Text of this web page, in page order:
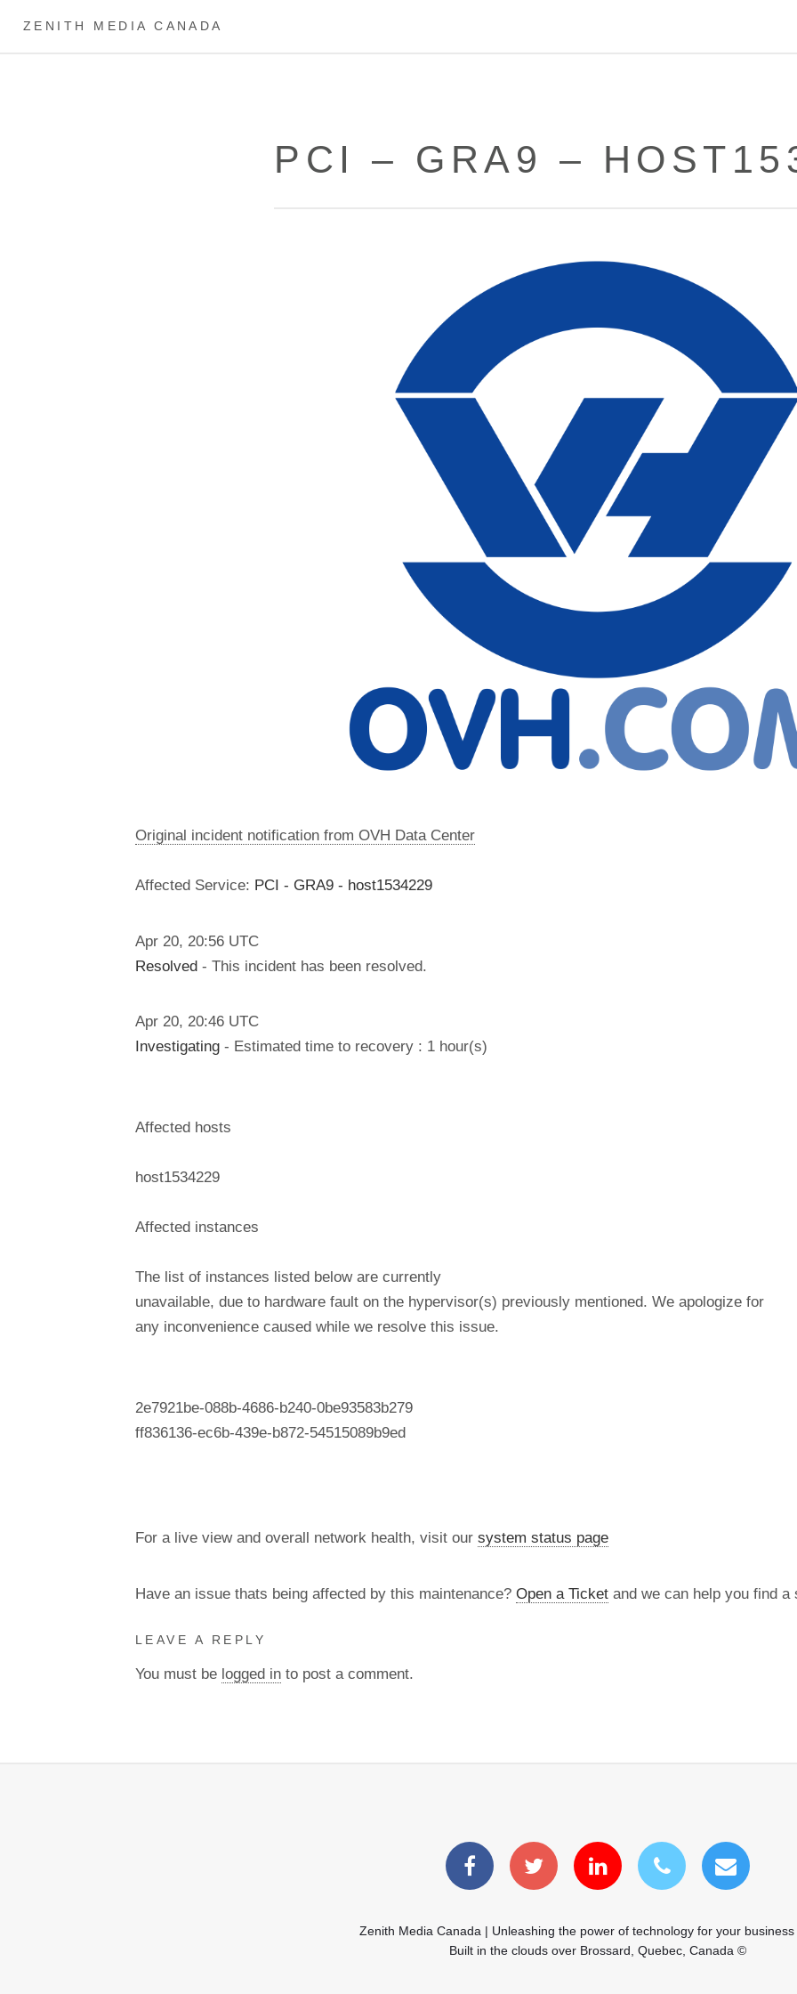
ZENITH MEDIA CANADA
PCI – GRA9 –
Original incident notification from OVH Data Center
Affected Service: PCI - GRA9 - host1534229
Apr 20, 20:56 UTC
Resolved - This incident has been resolved.
Apr 20, 20:46 UTC
Investigating - Estimated time to recovery : 1 hour(s)
Affected hosts
host1534229
Affected instances
The list of instances listed below are currently
unavailable, due to hardware fault on the hypervisor(s) previously mentioned. We apologize for
any inconvenience caused while we resolve this issue.
2e7921be-088b-4686-b240-0be93583b279
ff836136-ec6b-439e-b872-54515089b9ed
For a live view and overall network health, visit our system status page
Have an issue thats being affected by this maintenance? Open a Ticket and we can help you find a
LEAVE A REPLY
You must be logged in to post a comment.
Zenith Media Canada | Unleashing the power of technology for your business
Built in the clouds over Brossard, Quebec, Canada ©